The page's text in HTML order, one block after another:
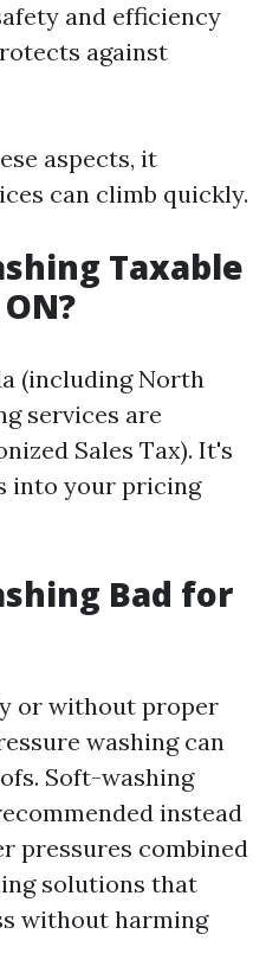
and efficiency
against
aspects, it
can climb quickly.
Taxable
(including North
services are
Sales Tax). It's
into your pricing
Bad for
or without proper
washing can
Soft-washing
instead
pressures combined
solutions that
without harming